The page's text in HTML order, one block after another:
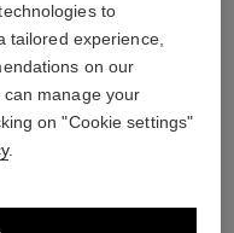
to
tailored experience,
on our
manage your
on "Cookie settings"
.